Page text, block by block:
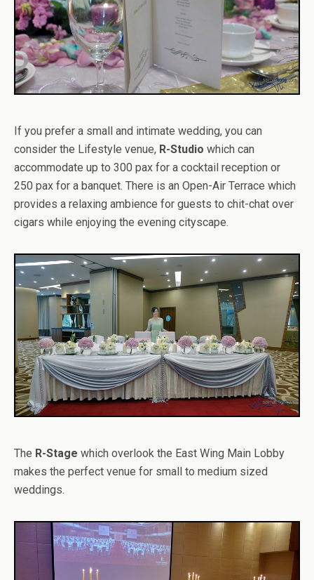
If you prefer a small and intimate wedding, you can
consider the Lifestyle venue, R-Studio which can
accommodate up to 300 pax for a cocktail reception or
250 pax for a banquet. There is an Open-Air Terrace which
provides a relaxing ambience for guests to chit-chat over
cigars while enjoying the evening cityscape.
The R-Stage which overlook the East Wing Main Lobby
makes the perfect venue for small to medium sized
weddings.